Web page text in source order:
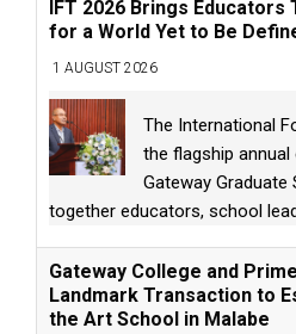
IFT 2026 Brings
for a World Yet to Be
1 AUGUST 2026
The International
the flagship
Gateway Graduate
together educators, school
Gateway College and
Landmark Transaction to
the Art School in Malabe